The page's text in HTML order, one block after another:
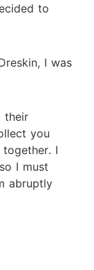
to
I was
their
you
I
I must
abruptly